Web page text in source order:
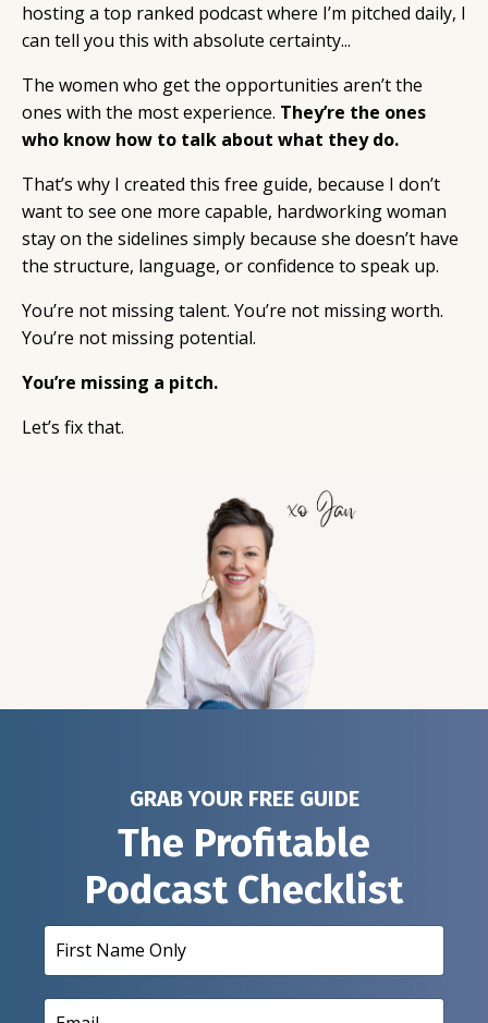
hosting a top ranked podcast where I’m pitched daily, I
can tell you this with absolute certainty...
The women who get the opportunities aren’t the
ones with the most experience. They’re the ones
who know how to talk about what they do.
That’s why I created this free guide, because I don’t
want to see one more capable, hardworking woman
stay on the sidelines simply because she doesn’t have
the structure, language, or confidence to speak up.
You’re not missing talent. You’re not missing worth.
You’re not missing potential.
You’re missing a pitch.
Let’s fix that.
GRAB YOUR FREE GUIDE
The Profitable
Podcast Checklist